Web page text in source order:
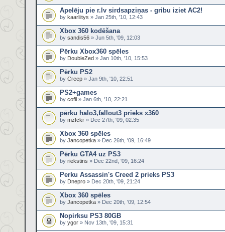
Apelēju pie r.lv sirdsapziņas - gribu iziet AC2!
by kaarliitys » Jan 25th, '10, 12:43
Xbox 360 kodēšana
by sandis56 » Jun 5th, '09, 12:03
Pērku Xbox360 spēles
by DoubleZed » Jan 10th, '10, 15:53
Pērku PS2
by Creep » Jan 9th, '10, 22:51
PS2+games
by cofil » Jan 6th, '10, 22:21
pērku halo3,fallout3 prieks x360
by mzfckr » Dec 27th, '09, 02:35
Xbox 360 spēles
by Jancopetka » Dec 26th, '09, 16:49
Pērku GTA4 uz PS3
by riekstins » Dec 22nd, '09, 16:24
Perku Assassin's Creed 2 prieks PS3
by Dnepro » Dec 20th, '09, 21:24
Xbox 360 spēles
by Jancopetka » Dec 20th, '09, 12:54
Nopirksu PS3 80GB
by ygor » Nov 13th, '09, 15:31